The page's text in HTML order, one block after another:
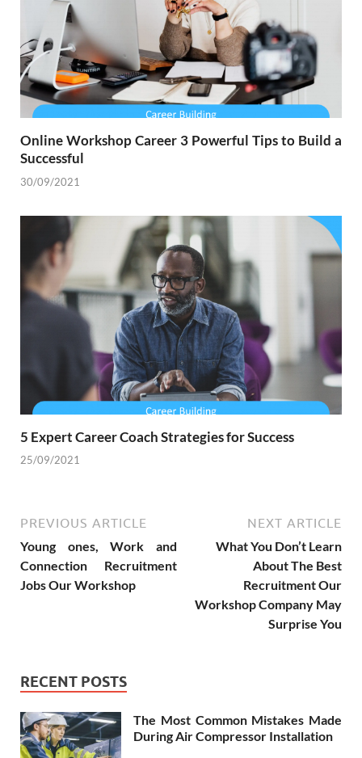
Online Workshop Career 3 Powerful Tips to Build a
Successful
30/09/2021
5 Expert Career Coach Strategies for Success
25/09/2021
PREVIOUS ARTICLE
Young ones, Work and
Connection Recruitment
Jobs Our Workshop
NEXT ARTICLE
What You Don’t Learn
About The Best
Recruitment Our
Workshop Company May
Surprise You
RECENT POSTS
The Most Common Mistakes Made
During Air Compressor Installation